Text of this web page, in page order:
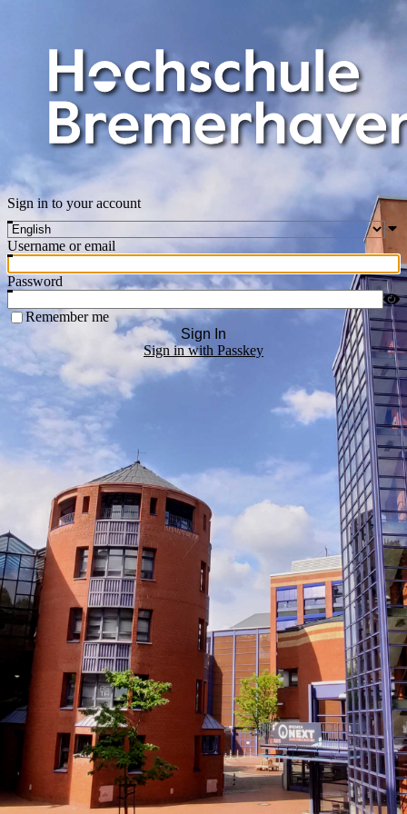
Sign in to your account
Username or email
Password
Remember me
Sign In
Sign in with Passkey